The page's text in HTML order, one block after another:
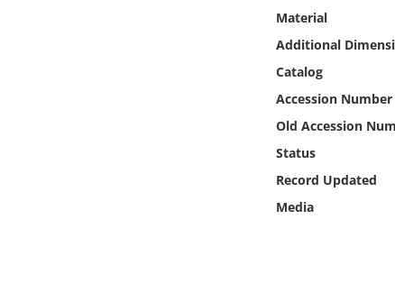
Material
Additional
Catalog
Accession Number
Old Accession
Status
Record Updated
Media